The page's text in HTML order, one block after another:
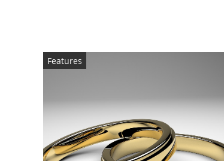
Features